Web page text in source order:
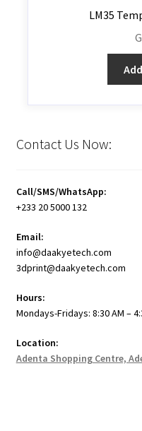
LM35
Contact Us Now:
Call/SMS/WhatsApp:
+233 20 5000 132
Email:
info@daakyetech.com
3dprint@daakyetech.com
Hours:
Mondays-Fridays: 8:30 AM –
Location:
Adenta Shopping Centre,